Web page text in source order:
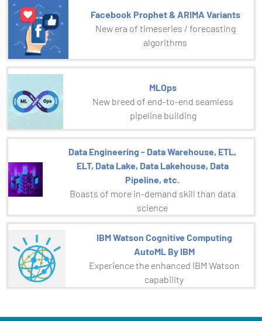
Facebook Prophet & ARIMA Variants
New era of timeseries / forecasting
algorithms
MLOps
New breed of end-to-end seamless
pipeline building
Data Engineering - Data Warehouse, ETL,
ELT, Data Lake, Data Lakehouse, Data
Pipeline, etc.
Boasts of more in-demand skill than data
science
IBM Watson Cognitive Computing
AutoML By IBM
Experience the enhanced IBM Watson
capability